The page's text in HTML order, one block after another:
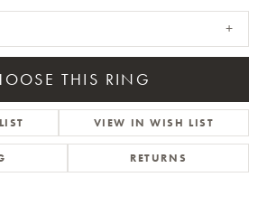
THIS RING
VIEW IN WISH LIST
RETURNS